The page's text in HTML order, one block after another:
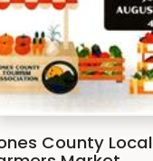
County Local